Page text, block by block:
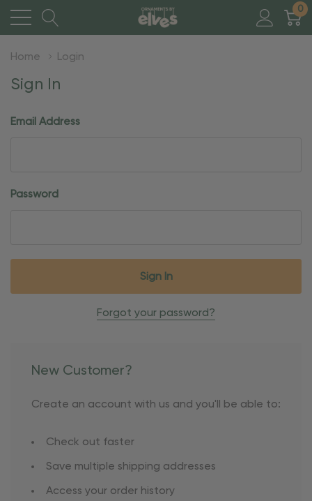
0
Home Login
Sign In
Email Address
Password
Forgot your password?
New Customer?
Create an account with us and you'll be able to:
Check out faster
Save multiple shipping addresses
Access your order history